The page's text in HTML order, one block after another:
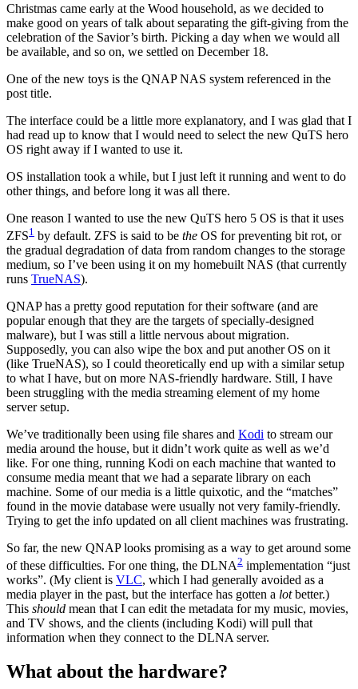
Christmas came early at the Wood household, as we decided to
make good on years of talk about separating the gift-giving from the
celebration of the Savior’s birth. Picking a day when we would all
be available, and so on, we settled on December 18.
One of the new toys is the QNAP NAS system referenced in the
post title.
The interface could be a little more explanatory, and I was glad that I
had read up to know that I would need to select the new QuTS hero
OS right away if I wanted to use it.
OS installation took a while, but I just left it running and went to do
other things, and before long it was all there.
One reason I wanted to use the new QuTS hero 5 OS is that it uses
ZFS1 by default. ZFS is said to be the OS for preventing bit rot, or
the gradual degradation of data from random changes to the storage
medium, so I’ve been using it on my homebuilt NAS (that currently
runs TrueNAS).
QNAP has a pretty good reputation for their software (and are
popular enough that they are the targets of specially-designed
malware), but I was still a little nervous about migration.
Supposedly, you can also wipe the box and put another OS on it
(like TrueNAS), so I could theoretically end up with a similar setup
to what I have, but on more NAS-friendly hardware. Still, I have
been struggling with the media streaming element of my home
server setup.
We’ve traditionally been using file shares and Kodi to stream our
media around the house, but it didn’t work quite as well as we’d
like. For one thing, running Kodi on each machine that wanted to
consume media meant that we had a separate library on each
machine. Some of our media is a little quixotic, and the “matches”
found in the movie database were usually not very family-friendly.
Trying to get the info updated on all client machines was frustrating.
So far, the new QNAP looks promising as a way to get around some
of these difficulties. For one thing, the DLNA2 implementation “just
works”. (My client is VLC, which I had generally avoided as a
media player in the past, but the interface has gotten a lotbetter.)
This should mean that I can edit the metadata for my music, movies,
and TV shows, and the clients (including Kodi) will pull that
information when they connect to the DLNA server.
What about the hardware?